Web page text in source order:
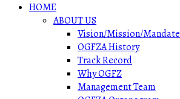
HOME
ABOUT US
Vision/Mission/Mandate
OGFZA History
Track Record
Why OGFZ
Management Team